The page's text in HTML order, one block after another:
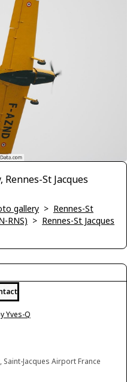
St Jacques
gallery > Rennes-St
RNS) > Rennes-St Jacques
Yves-Q
Jacques Airport France